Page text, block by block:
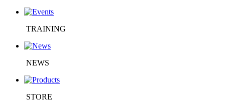
TRAINING
NEWS
STORE